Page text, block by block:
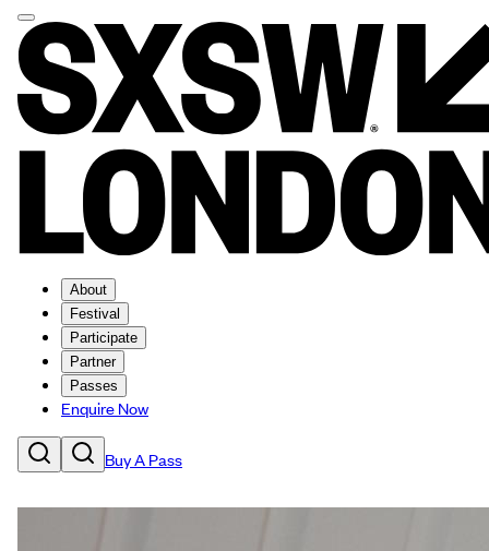
About
Festival
Participate
Partner
Passes
Enquire Now
Buy A Pass